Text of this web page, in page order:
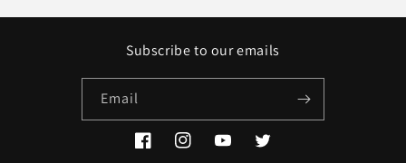
Subscribe to our emails
Email
FacebookInstagramYouTubeTwitter